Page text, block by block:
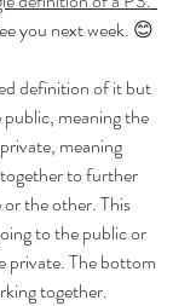
you next week. 😊
definition of it but
meaning the
meaning
to further
the other. This
to the public or
private. The bottom
together.